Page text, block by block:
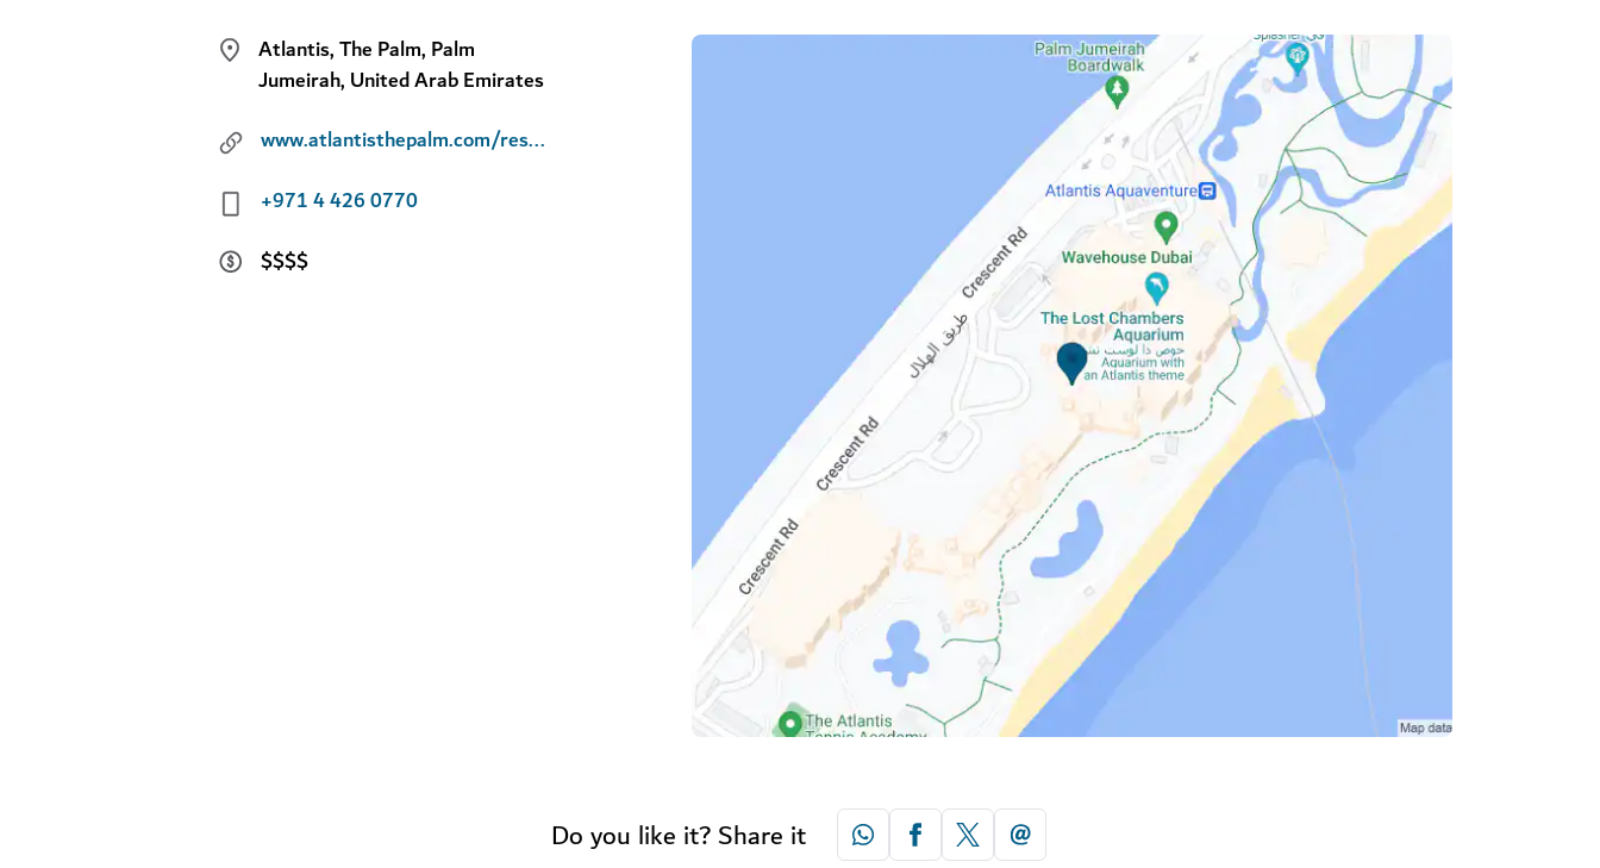
Atlantis, The Palm, Palm
Jumeirah, United Arab Emirates
www.atlantisthepalm.com/restaurants/ossiano
+971 4 426 0770
$$$$
Do you like it? Share it